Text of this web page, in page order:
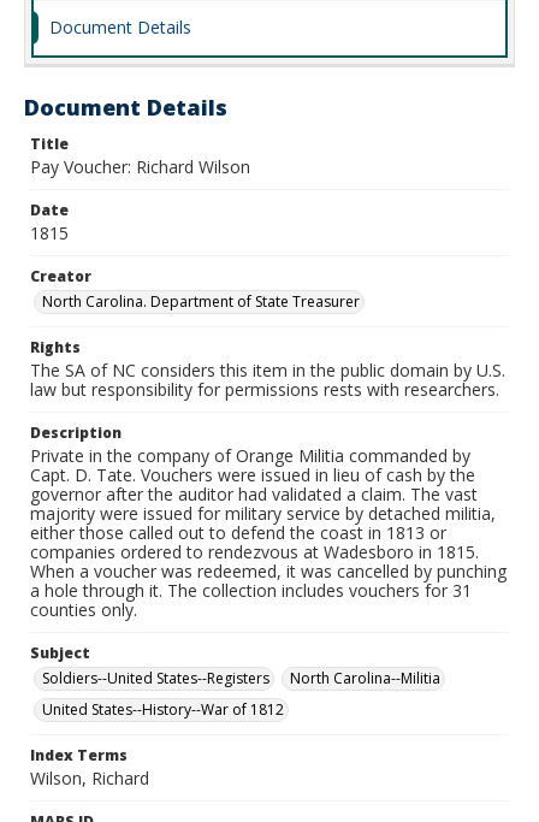
Document Details
Document Details
Title
Pay Voucher: Richard Wilson
Date
1815
Creator
North Carolina. Department of State Treasurer
Rights
The SA of NC considers this item in the public domain by U.S.
law but responsibility for permissions rests with researchers.
Description
Private in the company of Orange Militia commanded by
Capt. D. Tate. Vouchers were issued in lieu of cash by the
governor after the auditor had validated a claim. The vast
majority were issued for military service by detached militia,
either those called out to defend the coast in 1813 or
companies ordered to rendezvous at Wadesboro in 1815.
When a voucher was redeemed, it was cancelled by punching
a hole through it. The collection includes vouchers for 31
counties only.
Subject
Soldiers--United States--Registers
North Carolina--Militia
United States--History--War of 1812
Index Terms
Wilson, Richard